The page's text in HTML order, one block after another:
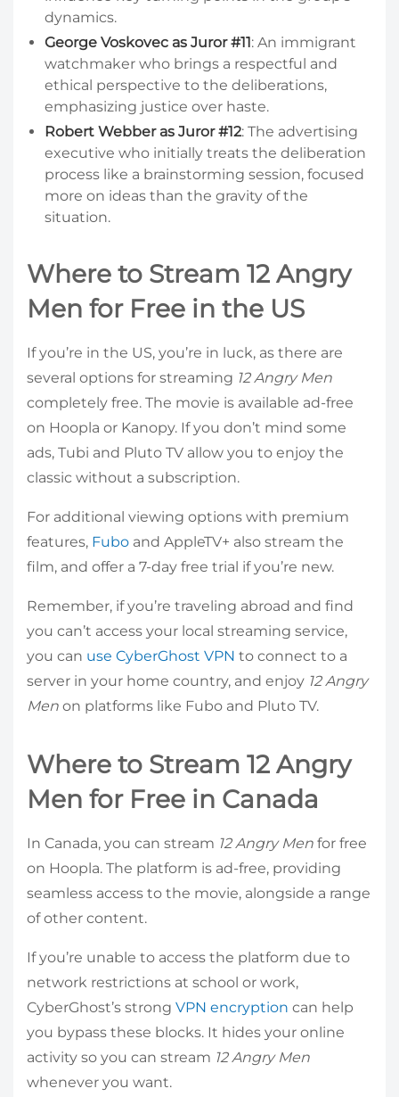
dynamics.
George Voskovec as Juror #11: An immigrant
watchmaker who brings a respectful and
ethical perspective to the deliberations,
emphasizing justice over haste.
Robert Webber as Juror #12: The advertising
executive who initially treats the deliberation
process like a brainstorming session, focused
more on ideas than the gravity of the
situation.
Where to Stream 12 Angry
Men for Free in the US
If you’re in the US, you’re in luck, as there are
several options for streaming 12 Angry Men
completely free. The movie is available ad-free
on Hoopla or Kanopy. If you don’t mind some
ads, Tubi and Pluto TV allow you to enjoy the
classic without a subscription.
For additional viewing options with premium
features, Fubo and AppleTV+ also stream the
film, and offer a 7-day free trial if you’re new.
Remember, if you’re traveling abroad and find
you can’t access your local streaming service,
you can use CyberGhost VPN to connect to a
server in your home country, and enjoy 12 Angry
Men on platforms like Fubo and Pluto TV.
Where to Stream 12 Angry
Men for Free in Canada
In Canada, you can stream 12 Angry Men for free
on Hoopla. The platform is ad-free, providing
seamless access to the movie, alongside a range
of other content.
If you’re unable to access the platform due to
network restrictions at school or work,
CyberGhost’s strong VPN encryption can help
you bypass these blocks. It hides your online
activity so you can stream 12 Angry Men
whenever you want.